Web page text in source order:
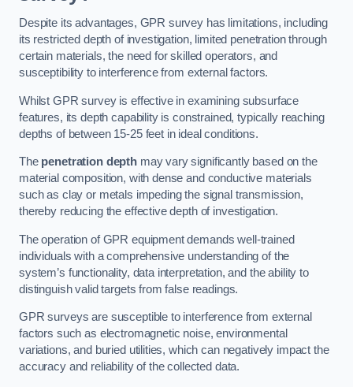
Despite its advantages, GPR survey has limitations, including
its restricted depth of investigation, limited penetration through
certain materials, the need for skilled operators, and
susceptibility to interference from external factors.
Whilst GPR survey is effective in examining subsurface
features, its depth capability is constrained, typically reaching
depths of between 15-25 feet in ideal conditions.
The penetration depthmay vary significantly based on the
material composition, with dense and conductive materials
such as clay or metals impeding the signal transmission,
thereby reducing the effective depth of investigation.
The operation of GPR equipment demands well-trained
individuals with a comprehensive understanding of the
system’s functionality, data interpretation, and the ability to
distinguish valid targets from false readings.
GPR surveys are susceptible to interference from external
factors such as electromagnetic noise, environmental
variations, and buried utilities, which can negatively impact the
accuracy and reliability of the collected data.